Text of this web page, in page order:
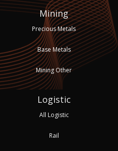
Mining
Precious Metals
Base Metals
Mining Other
Logistic
All Logistic
Rail